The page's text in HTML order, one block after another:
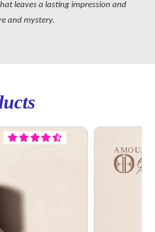
leaves a lasting impression and
and mystery.